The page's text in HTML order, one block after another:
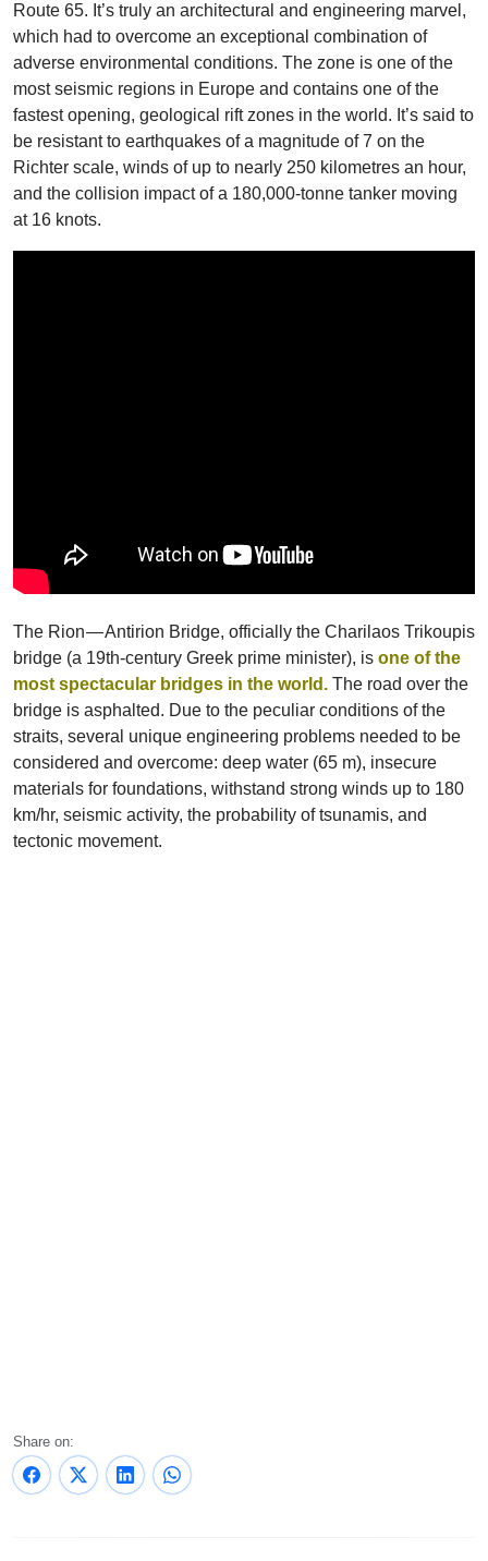
Route 65. It’s truly an architectural and engineering marvel,
which had to overcome an exceptional combination of
adverse environmental conditions. The zone is one of the
most seismic regions in Europe and contains one of the
fastest opening, geological rift zones in the world. It’s said to
be resistant to earthquakes of a magnitude of 7 on the
Richter scale, winds of up to nearly 250 kilometres an hour,
and the collision impact of a 180,000-tonne tanker moving
at 16 knots.
The Rion — Antirion Bridge, officially the Charilaos Trikoupis
bridge (a 19th-century Greek prime minister), is one of the
most spectacular bridges in the world. The road over the
bridge is asphalted. Due to the peculiar conditions of the
straits, several unique engineering problems needed to be
considered and overcome: deep water (65 m), insecure
materials for foundations, withstand strong winds up to 180
km/hr, seismic activity, the probability of tsunamis, and
tectonic movement.
Share on: